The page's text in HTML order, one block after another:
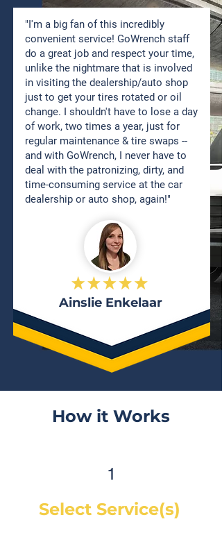
"I'm a big fan of this incredibly
convenient service! GoWrench staff
do a great job and respect your time,
unlike the nightmare that is involved
in visiting the dealership/auto shop
just to get your tires rotated or oil
change. I shouldn't have to lose a day
of work, two times a year, just for
regular maintenance & tire swaps --
and with GoWrench, I never have to
deal with the patronizing, dirty, and
time-consuming service at the car
dealership or auto shop, again!"
Ainslie Enkelaar
How it Works
1
Select Service(s)